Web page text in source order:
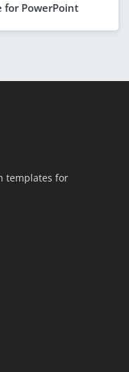
for PowerPoint
templates for